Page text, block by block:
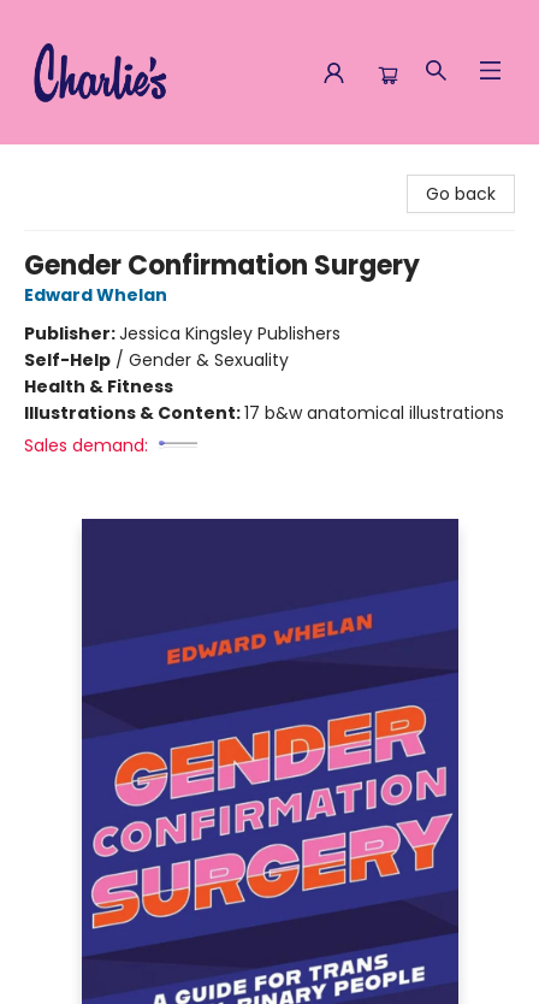
Go back
Gender Confirmation Surgery
Edward Whelan
Publisher:Jessica Kingsley Publishers
Self-Help / Gender & Sexuality
Health & Fitness
Illustrations & Content:17 b&w anatomical illustrations
Sales demand: